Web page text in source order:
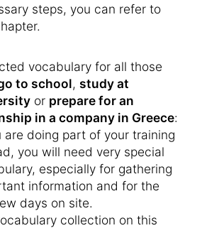
steps, you can refer to
vocabulary for all those
to school, study at
or prepare for an
in a company in Greece:
are doing part of your training
you will need very special
especially for gathering
information and for the
days on site.
collection on this